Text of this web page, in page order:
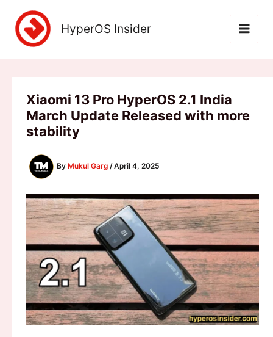
content
HyperOS Insider
Xiaomi 13 Pro HyperOS 2.1 India
March Update Released with more
stability
By Mukul Garg /April 4, 2025